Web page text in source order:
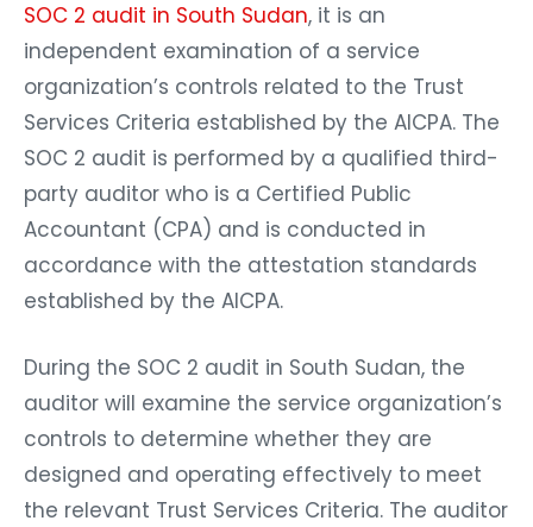
SOC 2 audit in South Sudan, it is an
independent examination of a service
organization’s controls related to the Trust
Services Criteria established by the AICPA. The
SOC 2 audit is performed by a qualified third-
party auditor who is a Certified Public
Accountant (CPA) and is conducted in
accordance with the attestation standards
established by the AICPA.
During the SOC 2 audit in South Sudan, the
auditor will examine the service organization’s
controls to determine whether they are
designed and operating effectively to meet
the relevant Trust Services Criteria. The auditor